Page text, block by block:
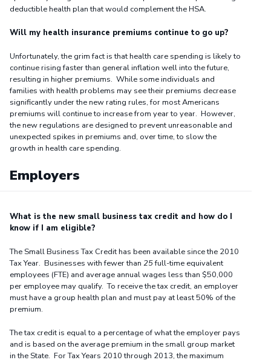
deductible health plan that would complement the HSA.
Will my health insurance premiums continue to go up?
Unfortunately, the grim fact is that health care spending is likely to
continue rising faster than general inflation well into the future,
resulting in higher premiums. While some individuals and
families with health problems may see their premiums decrease
significantly under the new rating rules, for most Americans
premiums will continue to increase from year to year. However,
the new regulations are designed to prevent unreasonable and
unexpected spikes in premiums and, over time, to slow the
growth in health care spending.
Employers
What is the new small business tax credit and how do I
know if I am eligible?
The Small Business Tax Credit has been available since the 2010
Tax Year. Businesses with fewer than 25full-time equivalent
employees (FTE) and average annual wages less than $50,000
per employee may qualify. To receive the tax credit, an employer
must have a group health plan and must pay at least 50% of the
premium.
The tax credit is equal to a percentage of what the employer pays
and is based on the average premium in the small group market
in the State. For Tax Years 2010 through 2013, the maximum